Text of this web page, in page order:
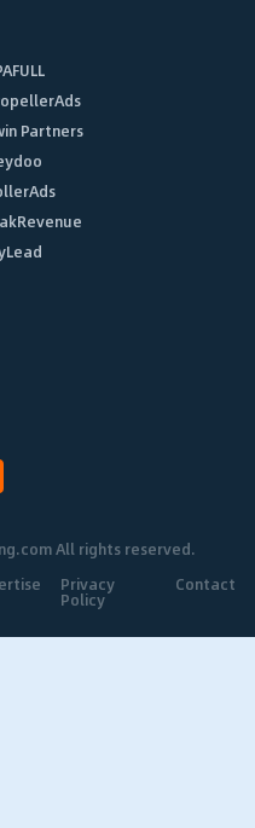
Partners
All rights reserved.
Privacy
Policy
Contact